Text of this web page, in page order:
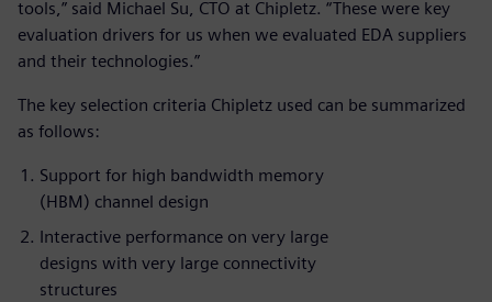
tools,” said Michael Su, CTO at Chipletz. “These were key
evaluation drivers for us when we evaluated EDA suppliers
and their technologies.”
The key selection criteria Chipletz used can be summarized
as follows:
Support for high bandwidth memory
(HBM) channel design
Interactive performance on very large
designs with very large connectivity
structures